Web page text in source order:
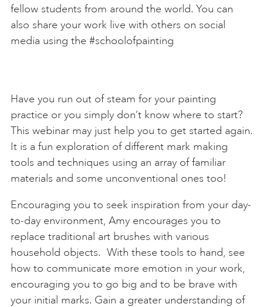
fellow students from around the world. You can
also share your work live with others on social
media using the #schoolofpainting
Have you run out of steam for your painting
practice or you simply don’t know where to start?
This webinar may just help you to get started again.
It is a fun exploration of different mark making
tools and techniques using an array of familiar
materials and some unconventional ones too!
Encouraging you to seek inspiration from your day-
to-day environment, Amy encourages you to
replace traditional art brushes with various
household objects. With these tools to hand, see
how to communicate more emotion in your work,
encouraging you to go big and to be brave with
your initial marks. Gain a greater understanding of